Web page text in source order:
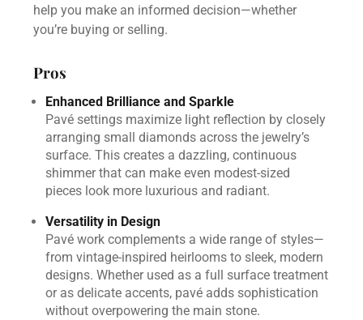
help you make an informed decision—whether
you’re buying or selling.
Pros
Enhanced Brilliance and Sparkle
Pavé settings maximize light reflection by closely
arranging small diamonds across the jewelry’s
surface. This creates a dazzling, continuous
shimmer that can make even modest-sized
pieces look more luxurious and radiant.
Versatility in Design
Pavé work complements a wide range of styles—
from vintage-inspired heirlooms to sleek, modern
designs. Whether used as a full surface treatment
or as delicate accents, pavé adds sophistication
without overpowering the main stone.